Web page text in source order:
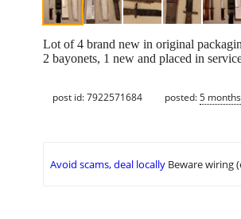
Lot of 4 brand new in original
2 bayonets, 1 new and placed in
post id: 7922571684 posted:5
Avoid scams, deal locally Beware wiring